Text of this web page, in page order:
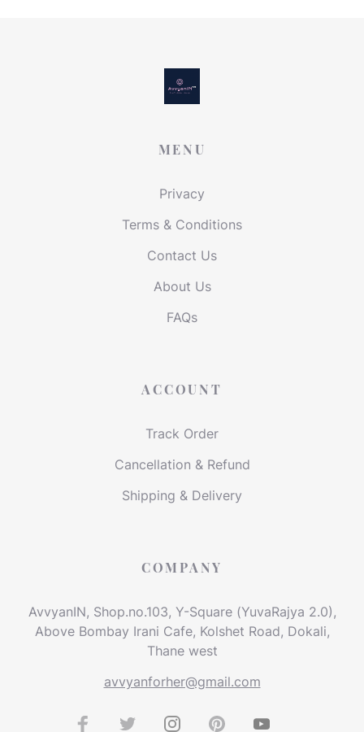
MENU
Privacy
Terms & Conditions
Contact Us
About Us
FAQs
ACCOUNT
Track Order
Cancellation & Refund
Shipping & Delivery
COMPANY
AvvyanIN, Shop.no.103, Y-Square (YuvaRajya 2.0),
Above Bombay Irani Cafe, Kolshet Road, Dokali,
Thane west
avvyanforher@gmail.com